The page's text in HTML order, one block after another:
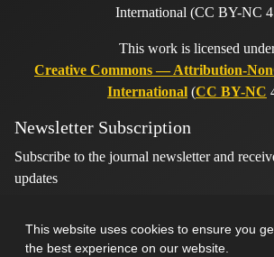
This website uses cookies to ensure you
the best experience on our website.
This work is licensed
Creative Commons — Attribution-
International (CC BY-NC
Newsletter Subscription
Subscribe to the journal newsletter and
updates